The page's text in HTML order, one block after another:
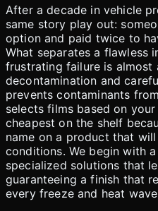
After a decade in vehicle
same story play out:
option and paid twice to
What separates a flawless
frustrating failure is almost
decontamination and
prevents contaminants
selects films based on
cheapest on the shelf
name on a product that
conditions. We begin with
specialized solutions that
guaranteeing a finish that
every freeze and heat